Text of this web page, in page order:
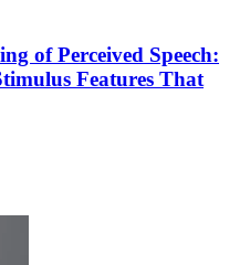
of Perceived Speech:
Features That